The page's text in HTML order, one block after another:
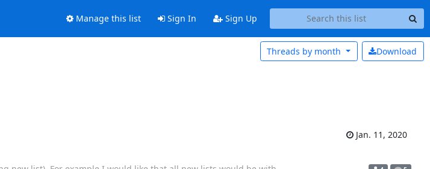
Manage this list Sign In Sign Up
Download
Threads by month
Jan. 11, 2020